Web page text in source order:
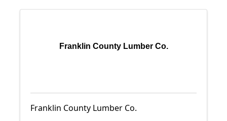
Franklin County Lumber Co.
Franklin County Lumber Co.